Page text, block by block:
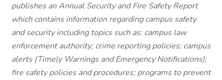
publishes an Annual Security and Fire Safety Report
which contains information regarding campus safety
and security including topics such as: campus law
enforcement authority; crime reporting policies; campus
alerts (Timely Warnings and Emergency Notifications);
fire safety policies and procedures; programs to prevent